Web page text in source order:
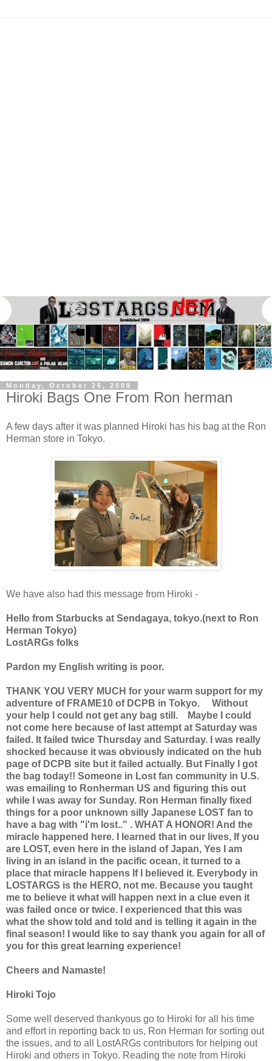
Monday, October 26, 2009
Hiroki Bags One From Ron herman
A few days after it was planned Hiroki has his bag at the Ron
Herman store in Tokyo.
We have also had this message from Hiroki -
Hello from Starbucks at Sendagaya, tokyo.(next to Ron
Herman Tokyo)
LostARGs folks
Pardon my English writing is poor.
THANK YOU VERY MUCH for your warm support for my
adventure of FRAME10 of DCPB in Tokyo. Without
your help I could not get any bag still. Maybe I could
not come here because of last attempt at Saturday was
failed. It failed twice Thursday and Saturday. I was really
shocked because it was obviously indicated on the hub
page of DCPB site but it failed actually. But Finally I got
the bag today!! Someone in Lost fan community in U.S.
was emailing to Ronherman US and figuring this out
while I was away for Sunday. Ron Herman finally fixed
things for a poor unknown silly Japanese LOST fan to
have a bag with "i'm lost.." . WHAT A HONOR! And the
miracle happened here. I learned that in our lives, If you
are LOST, even here in the island of Japan, Yes I am
living in an island in the pacific ocean, it turned to a
place that miracle happens If I believed it. Everybody in
LOSTARGS is the HERO, not me. Because you taught
me to believe it what will happen next in a clue even it
was failed once or twice. I experienced that this was
what the show told and told and is telling it again in the
final season! I would like to say thank you again for all of
you for this great learning experience!
Cheers and Namaste!
Hiroki Tojo
Some well deserved thankyous go to Hiroki for all his time
and effort in reporting back to us, Ron Herman for sorting out
the issues, and to all LostARGs contributors for helping out
Hiroki and others in Tokyo. Reading the note from Hiroki